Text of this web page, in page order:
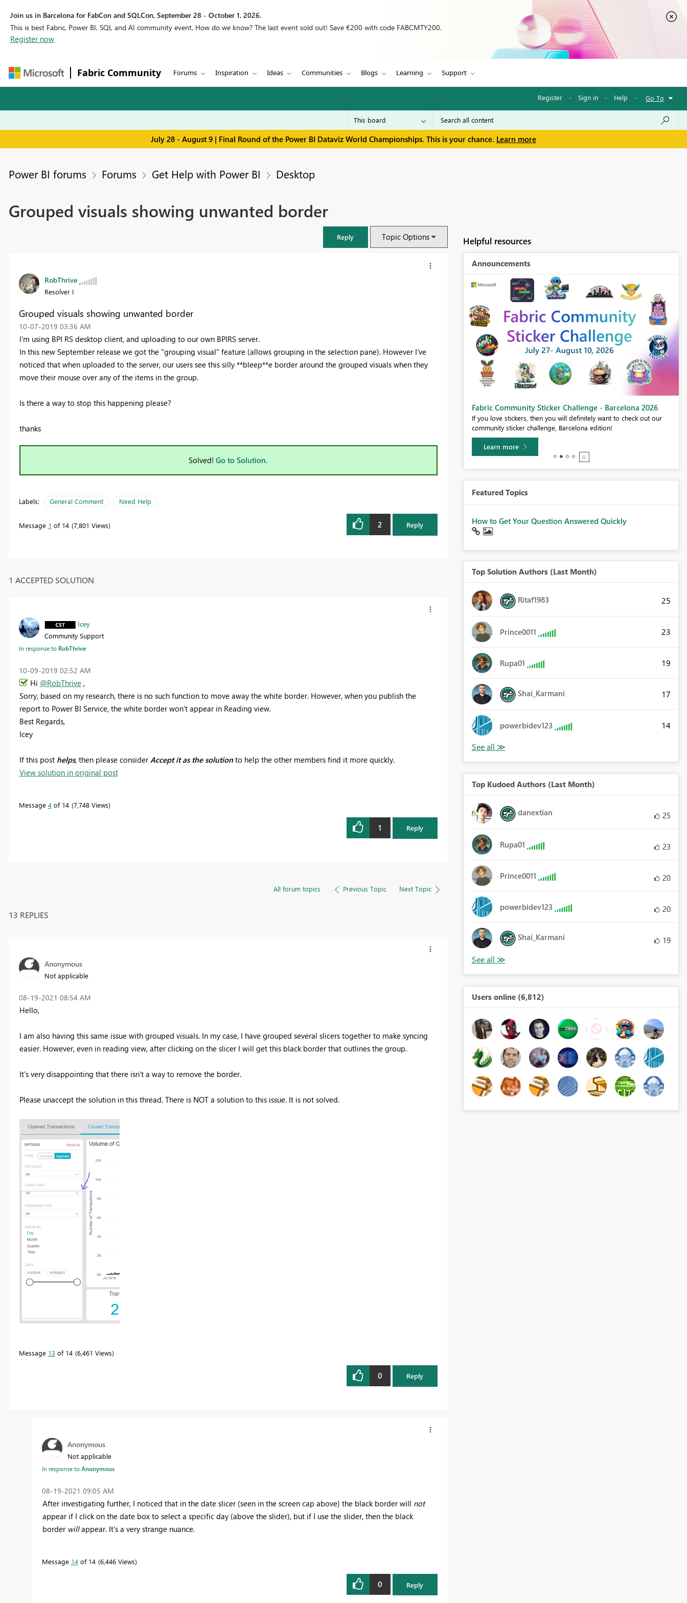
Join us in Barcelona for FabCon and SQLCon, September 28 - October 1, 2026.
This is best Fabric, Power BI, SQL and AI community event. How do we know? The last event sold out! Save €200 with code FABCMTY200.
Register now
Fabric Community Forums Inspiration Ideas Communities Blogs Learning Support
Register · Sign in · Help · Go To
July 28 - August 9 | Final Round of the Power BI Dataviz World Championships. This is your chance. Learn more
Power BI forums Forums Get Help with Power BI Desktop
Grouped visuals showing unwanted border
Reply Topic Options
RobThrive
Resolver I
Grouped visuals showing unwanted border
‎10-07-2019 03:36 AM
I'm using BPI RS desktop client, and uploading to our own BPIRS server.
In this new September release we got the "grouping visual" feature (allows grouping in the selection pane). However I've
noticed that when uploaded to the server, our users see this silly **bleep**e border around the grouped visuals when they
move their mouse over any of the items in the group.
Is there a way to stop this happening please?
thanks
Solved! Go to Solution.
Labels: General Comment Need Help
Message 1 of 14 7,801 Views 2 Reply
1 ACCEPTED SOLUTION
Icey
Community Support
In response to RobThrive
‎10-09-2019 02:52 AM
Hi @RobThrive,
Sorry, based on my research, there is no such function to move away the white border. However, when you publish the
report to Power BI Service, the white border won't appear in Reading view.
Best Regards,
Icey
If this post helps, then please consider Accept it as the solutionto help the other members find it more quickly.
View solution in original post
Message 4of 14 7,748 Views
1 Reply
All forum topics Previous Topic Next Topic
13 REPLIES
Anonymous
Not applicable
‎08-19-2021 08:54 AM
Hello,
I am also having this same issue with grouped visuals. In my case, I have grouped several slicers together to make syncing
easier. However, even in reading view, after clicking on the slicer I will get this black border that outlines the group.
It's very disappointing that there isn't a way to remove the border.
Please unaccept the solution in this thread. There is NOT a solution to this issue. It is not solved.
Message 13 of 14 6,461 Views
0 Reply
Anonymous
Not applicable
In response toAnonymous
‎08-19-2021 09:05 AM
After investigating further, I noticed that in the date slicer (seen in the screen cap above) the black border will not
appear if I click on the date box to select a specific day (above the slider), but if I use the slider, then the black
border willappear. It's a very strange nuance.
Message 14of 14 6,446 Views
0 Reply
Helpful resources
Announcements
Register now
Fabric Community Sticker Challenge - Barcelona 2026
If you love stickers, then you will definitely want to check out our
community sticker challenge, Barcelona edition!
Learn more
Featured Topics
How to Get Your Question Answered Quickly
Top Solution Authors (Last Month)
Ritaf1983 25
Prince0011 23
Rupa01 19
Shai_Karmani 17
powerbidev123 14
Top Kudoed Authors (Last Month)
danextian 25
Rupa01 23
Prince0011 20
powerbidev123 20
Shai_Karmani 19
Users online (6,812)